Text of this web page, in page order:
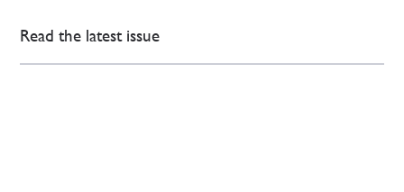
Read the latest issue